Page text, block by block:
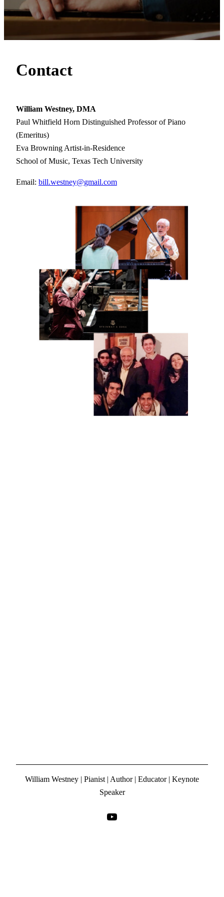
Contact
William Westney, DMA
Paul Whitfield Horn Distinguished Professor of Piano
(Emeritus)
Eva Browning Artist-in-Residence
School of Music, Texas Tech University
Email: bill.westney@gmail.com
William Westney | Pianist | Author | Educator | Keynote
Speaker
YouTube